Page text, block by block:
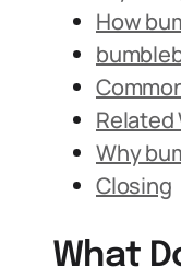
How
Related
Why
Closing
What